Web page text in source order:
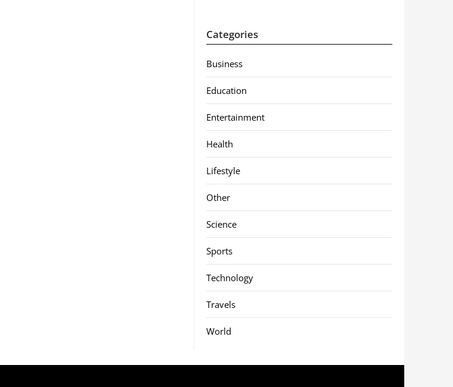
Categories
Business
Education
Entertainment
Health
Lifestyle
Other
Science
Sports
Technology
Travels
World